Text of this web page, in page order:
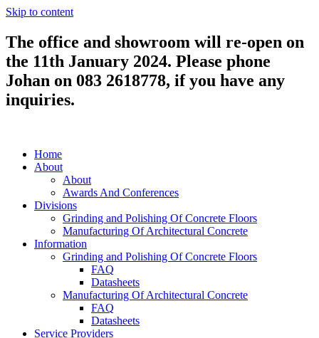
Skip to content
The office and showroom will re-open on
the 11th January 2024. Please phone
Johan on 083 2618778, if you have any
inquiries.
Home
About
About
Awards And Conferences
Divisions
Grinding and Polishing Of Concrete Floors
Manufacturing Of Architectural Concrete
Information
Grinding and Polishing Of Concrete Floors
FAQ
Datasheets
Manufacturing Of Architectural Concrete
FAQ
Datasheets
Service Providers